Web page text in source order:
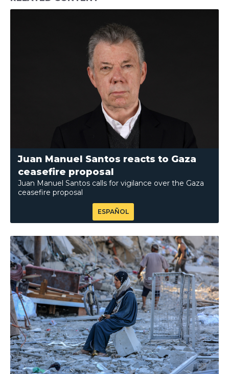
Juan Manuel Santos reacts to Gaza
ceasefire proposal
Juan Manuel Santos calls for vigilance over the Gaza
ceasefire proposal
ESPAÑOL